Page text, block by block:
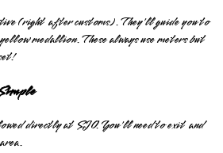
(right after customs). They'll guide you to
medallion. These always use meters but
directly at SJO. You'll need to exit and